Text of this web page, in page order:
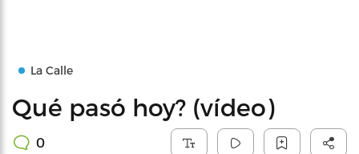
La Calle
Qué pasó hoy? (vídeo)
0